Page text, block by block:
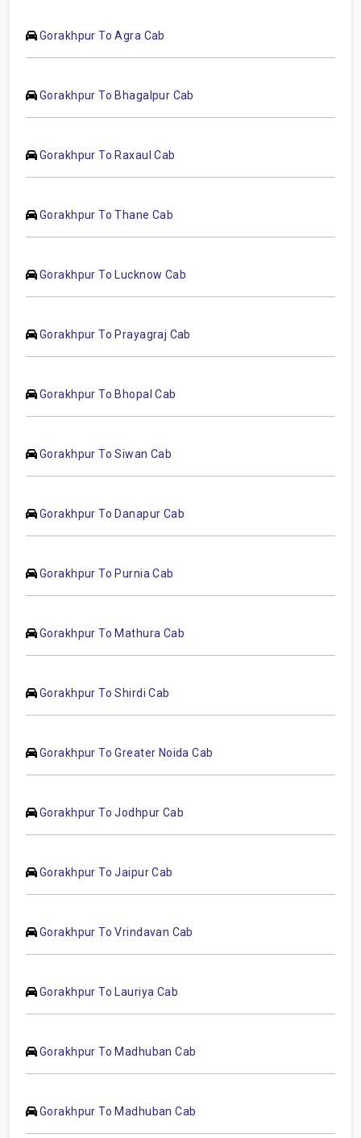
Gorakhpur To Agra Cab
Gorakhpur To Bhagalpur Cab
Gorakhpur To Raxaul Cab
Gorakhpur To Thane Cab
Gorakhpur To Lucknow Cab
Gorakhpur To Prayagraj Cab
Gorakhpur To Bhopal Cab
Gorakhpur To Siwan Cab
Gorakhpur To Danapur Cab
Gorakhpur To Purnia Cab
Gorakhpur To Mathura Cab
Gorakhpur To Shirdi Cab
Gorakhpur To Greater Noida Cab
Gorakhpur To Jodhpur Cab
Gorakhpur To Jaipur Cab
Gorakhpur To Vrindavan Cab
Gorakhpur To Lauriya Cab
Gorakhpur To Madhuban Cab
Gorakhpur To Madhuban Cab